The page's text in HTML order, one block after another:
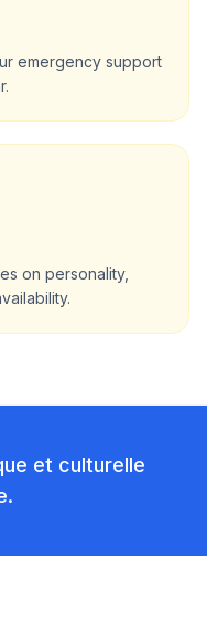
emergency support
on personality,
et culturelle